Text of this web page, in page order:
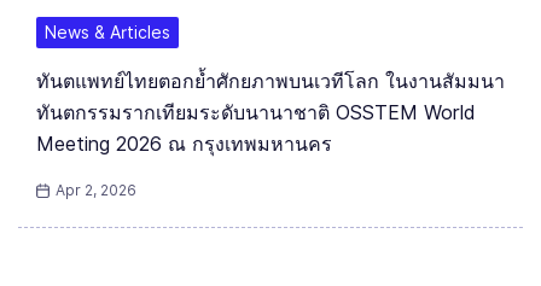
News & Articles
ทันตแพทย์ไทยตอกย้ำศักยภาพบนเวทีโลก ในงานสัมมนา
ทันตกรรมรากเทียมระดับนานาชาติ OSSTEM World
Meeting 2026 ณ กรุงเทพมหานคร
Apr 2, 2026